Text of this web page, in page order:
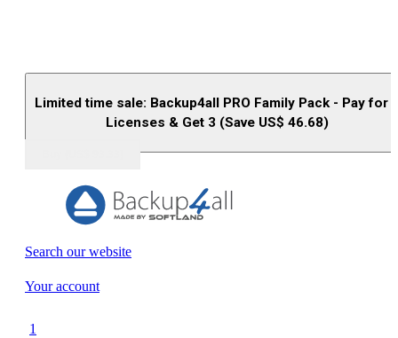
Limited time sale: Backup4all PRO Family Pack - Pay for
Licenses & Get 3 (Save US$ 46.68)
Search our website
Your account
1